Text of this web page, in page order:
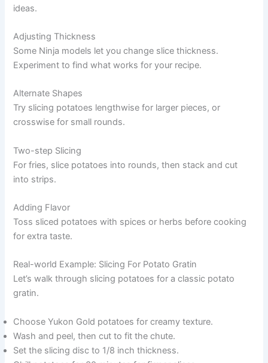
ideas.
Adjusting Thickness
Some Ninja models let you change slice thickness.
Experiment to find what works for your recipe.
Alternate Shapes
Try slicing potatoes lengthwise for larger pieces, or
crosswise for small rounds.
Two-step Slicing
For fries, slice potatoes into rounds, then stack and cut
into strips.
Adding Flavor
Toss sliced potatoes with spices or herbs before cooking
for extra taste.
Real-world Example: Slicing For Potato Gratin
Let’s walk through slicing potatoes for a classic potato
gratin.
Choose Yukon Gold potatoes for creamy texture.
Wash and peel, then cut to fit the chute.
Set the slicing disc to 1/8 inch thickness.